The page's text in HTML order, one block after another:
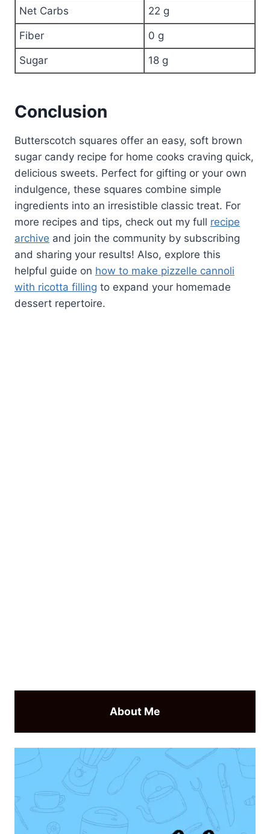
Net Carbs 22 g
Fiber 0 g
Sugar 18 g
Conclusion
Butterscotch squares offer an easy, soft brown
sugar candy recipe for home cooks craving quick,
delicious sweets. Perfect for gifting or your own
indulgence, these squares combine simple
ingredients into an irresistible classic treat. For
more recipes and tips, check out my full recipe
archive and join the community by subscribing
and sharing your results! Also, explore this
helpful guide on how to make pizzelle cannoli
with ricotta filling to expand your homemade
dessert repertoire.
About Me